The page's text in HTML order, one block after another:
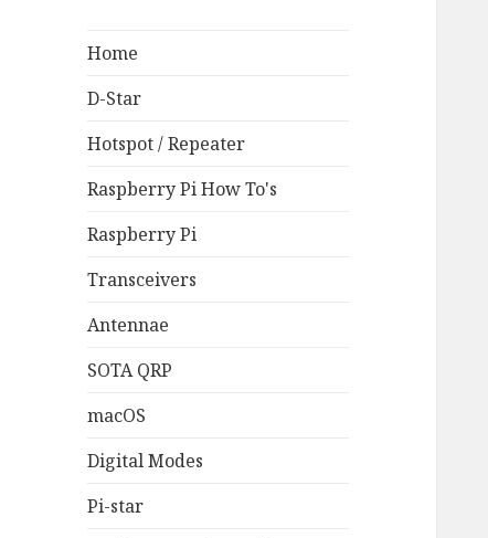
Home
D-Star
Hotspot / Repeater
Raspberry Pi How To's
Raspberry Pi
Transceivers
Antennae
SOTA QRP
macOS
Digital Modes
Pi-star